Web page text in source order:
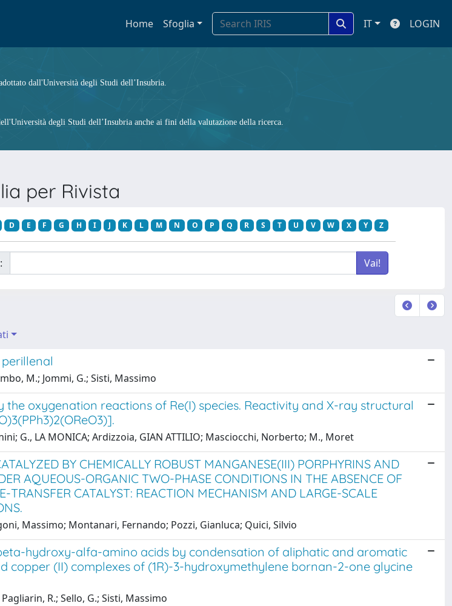
Home Sfoglia IT LOGIN
dall'Università degli Studi dell’Insubria.
degli Studi dell’Insubria anche ai fini della valutazione della ricerca.
per Rivista
D E F G H I J K L M N O P Q R S T U V W X Y Z
M.; Jommi, G.; Sisti, Massimo
the oxygenation reactions of Re(I) species. Reactivity and X-ray structural
G., LA MONICA; Ardizzoia, GIAN ATTILIO; Masciocchi, Norberto; M., Moret
BY CHEMICALLY ROBUST MANGANESE(III) PORPHYRINS AND
AQUEOUS-ORGANIC TWO-PHASE CONDITIONS IN THE ABSENCE OF
TRANSFER CATALYST: REACTION MECHANISM AND LARGE-SCALE
Massimo; Montanari, Fernando; Pozzi, Gianluca; Quici, Silvio
hydroxy-alfa-amino acids by condensation of aliphatic and aromatic
copper (II) complexes of (1R)-3-hydroxymethylene bornan-2-one glycine
R.; Sello, G.; Sisti, Massimo